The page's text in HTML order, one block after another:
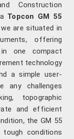
Construction
Topcon GM 55
are situated in
offering
one compact
technology
a simple user-
any challenges
topographic
and efficient
the GM 55
conditions